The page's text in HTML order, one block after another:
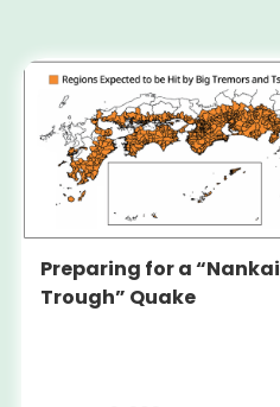
Preparing for a “Nankai
Trough” Quake